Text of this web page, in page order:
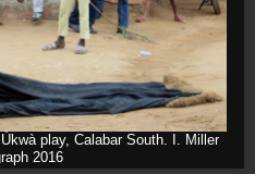
play, Calabar South. I. Miller
2016